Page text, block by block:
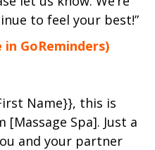
to feel your best!”
GoReminders)
Name}}, this is
Spa]. Just a
and your partner